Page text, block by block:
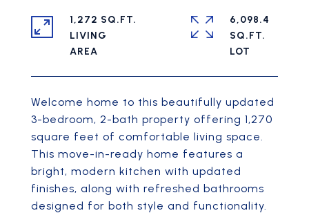
Welcome home to this beautifully updated
3-bedroom, 2-bath property offering 1,270
square feet of comfortable living space.
This move-in-ready home features a
bright, modern kitchen with updated
finishes, along with refreshed bathrooms
designed for both style and functionality.
1,272 SQ.FT.
LIVING
6,098.4
SQ.FT.